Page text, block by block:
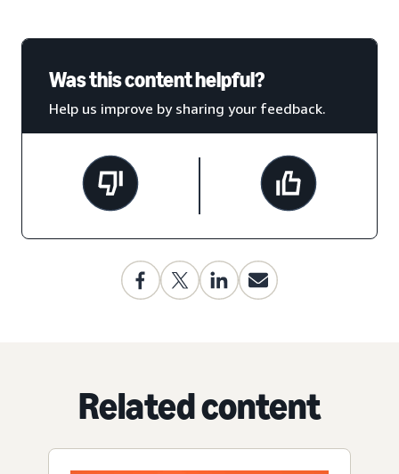
Was this content helpful?
Help us improve by sharing your feedback.
Related content